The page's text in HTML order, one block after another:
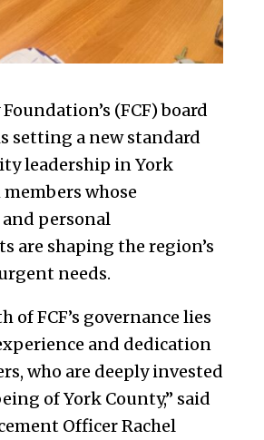
(FCF) board
setting a new standard
leadership in York
whose
personal
are shaping the region’s
needs.
of FCF’s governance lies
and dedication
who are deeply invested
of York County,” said
Officer Rachel